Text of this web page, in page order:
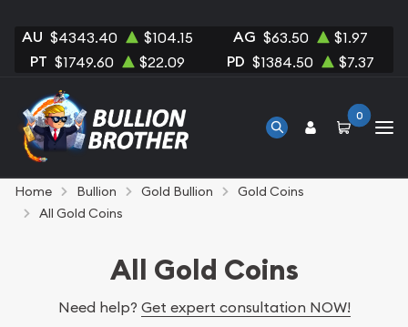
AU $4343.40 $104.15 AG $63.50 $1.97
PT $1749.60 $22.09 PD $1384.50 $7.37
0
Home Bullion Gold Bullion
Gold Coins
All Gold Coins
All Gold Coins
Need help? Get expert consultation NOW!